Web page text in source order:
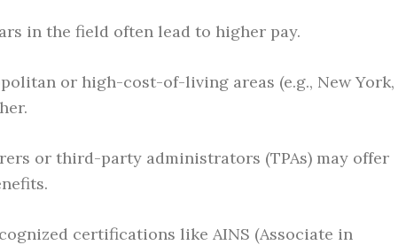
in the field often lead to higher pay.
or high-cost-of-living areas (e.g., New York,
or third-party administrators (TPAs) may offer
certifications like AINS (Associate in